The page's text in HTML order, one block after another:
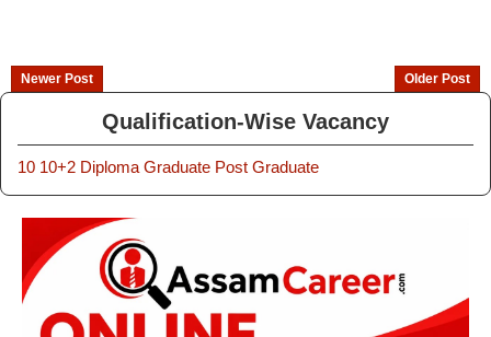
Newer Post Older Post
Qualification-Wise Vacancy
10 10+2 Diploma Graduate Post Graduate